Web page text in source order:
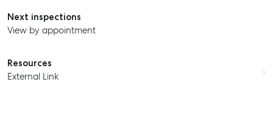
Next inspections
View by appointment
Resources
External Link